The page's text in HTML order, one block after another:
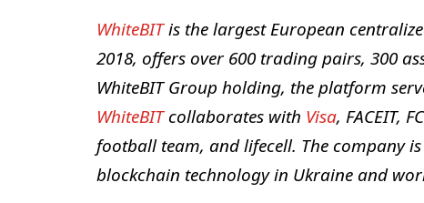
WhiteBITis the largest European
2018, offers over 600 trading pairs, 300
WhiteBIT Group holding, the platform
WhiteBITcollaborates with Visa, FACEIT,
football team, and lifecell. The company
blockchain technology in Ukraine and